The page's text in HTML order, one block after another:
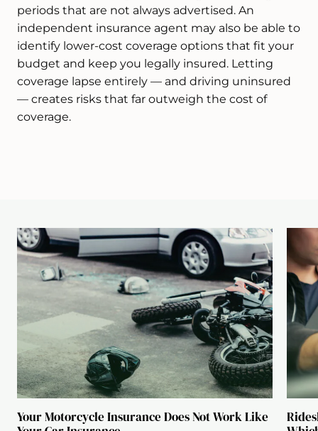
periods that are not always advertised. An
independent insurance agent may also be able to
identify lower-cost coverage options that fit your
budget and keep you legally insured. Letting
coverage lapse entirely — and driving uninsured
— creates risks that far outweigh the cost of
coverage.
Your Motorcycle Insurance Does Not Work Like